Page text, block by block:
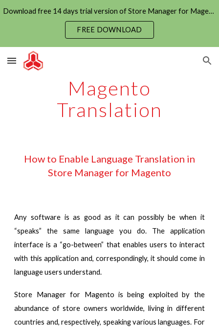
Skip to main content Skip to navigation
Download free 14 days trial version of Store Manager for Magento now
FREE DOWNLOAD
Magento
Translation
How to Enable Language Translation in
Store Manager for Magento
Any software is as good as it can possibly be when it
“speaks” the same language you do. The application
interface is a “go-between” that enables users to interact
with this application and, correspondingly, it should come in
language users understand.
Store Manager for Magento is being exploited by the
abundance of store owners worldwide, living in different
countries and, respectively, speaking various languages. For